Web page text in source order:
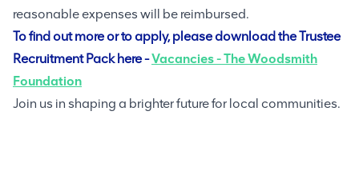
reasonable expenses will be reimbursed.
To find out more or to apply, please download the Trustee
Recruitment Pack here -Vacancies - The Woodsmith
Foundation
Join us in shaping a brighter future for local communities.